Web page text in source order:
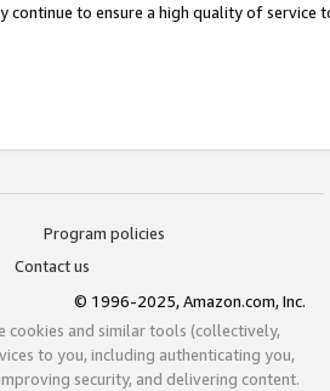
continue to ensure a high quality of service
Program policies
Contact us
© 1996-2025, Amazon.com, Inc.
cookies and similar tools (collectively,
to you, including authenticating you,
security, and delivering content.